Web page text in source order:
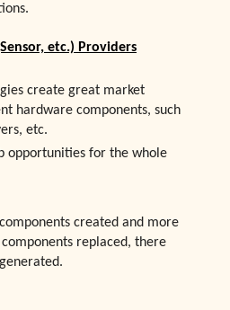
etc.) Providers
create great market
hardware components, such
etc.
opportunities for the whole
created and more
replaced, there